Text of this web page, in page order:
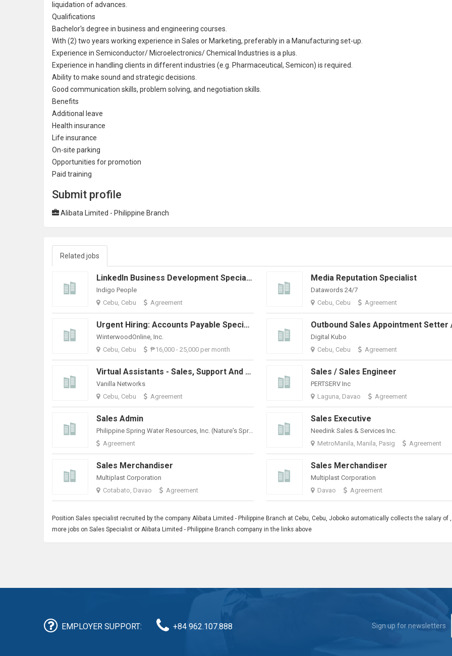
liquidation of advances.
Qualifications
Bachelor's degree in business and engineering courses.
With (2) two years working experience in Sales or Marketing, preferably in a Manufacturing set-up.
Experience in Semiconductor/ Microelectronics/ Chemical Industries is a plus.
Experience in handling clients in different industries (e.g. Pharmaceutical , Semicon) is required.
Ability to make sound and strategic decisions.
Good communication skills, problem solving, and negotiation skills.
Benefits
Additional leave
Health insurance
Life insurance
On-site parking
Opportunities for promotion
Paid training
Submit profile
Alibata Limited - Philippine Branch
Related jobs
LinkedIn Business Development Specialist
Indigo People
Cebu, Cebu
Agreement
Media Reputation Specialist
Datawords 24/7
Cebu, Cebu
Agreement
Urgent Hiring: Accounts Payable Specialist - Invoice Processor
WinterwoodOnline, Inc.
Cebu, Cebu
₱16,000 - 25,000 per month
Digital Kubo
Cebu, Cebu
Agreement
Virtual Assistants - Sales, Support And Technical Positions Available
Vanilla Networks
Cebu, Cebu
Agreement
Sales / Sales Engineer
PERTSERV Inc
Laguna, Davao
Agreement
Sales Admin
Philippine Spring Water Resources, Inc. (Nature's Spring)
Agreement
Sales Executive
Needink Sales & Services Inc.
MetroManila, Manila, Pasig
Agreement
Sales Merchandiser
Multiplast Corporation
Cotabato, Davao
Agreement
Sales Merchandiser
Multiplast Corporation
Davao
Agreement
Position Sales specialist recruited by the company Alibata Limited - Philippine Branch at Cebu, Cebu, Joboko automatically collects the salary of
more jobs on Sales Specialist or Alibata Limited - Philippine Branch company in the links above
EMPLOYER SUPPORT: +84 962.107.888 Sign up for newsletters